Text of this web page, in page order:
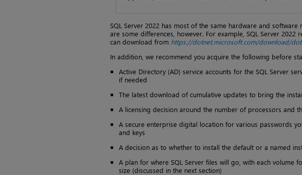
SQL Server 2022 has most of the same hardware and software
are some differences, however. For example, SQL Server 2022
can download from https://dotnet.microsoft.com/download/
In addition, we recommend you acquire the following before
Active Directory (AD) service accounts for the SQL Server
if needed
The latest download of cumulative updates to bring the
A licensing decision around the number of processors and
A secure enterprise digital location for various passwords
and keys
A decision as to whether to install the default or a named
A plan for where SQL Server files will go, with each volume
size (discussed in the next section)